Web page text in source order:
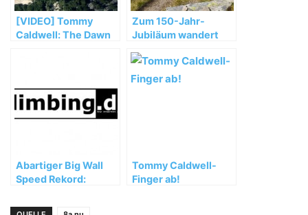
[VIDEO] Tommy
Caldwell: The Dawn
Zum 150-Jahr-
Jubiläum wandert
quer durch
Österreich
Abartiger Big Wall
Speed Rekord:
Stunden geklettert!
Tommy Caldwell-
Finger ab!